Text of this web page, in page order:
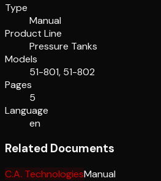
Type
Manual
Product Line
Pressure Tanks
Models
51-801, 51-802
Pages
5
Language
en
Related Documents
C.A. TechnologiesManual